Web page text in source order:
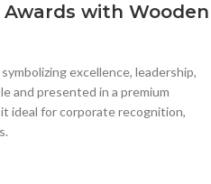
with Wooden
excellence, leadership,
and presented in a premium
ideal for corporate recognition,